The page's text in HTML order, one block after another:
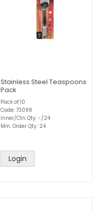
Stainless Steel Teaspoons
Pack
Pack of 10
Code: 73098
Inner/Ctn Qty: -/24
Min. Order Qty: 24
Login